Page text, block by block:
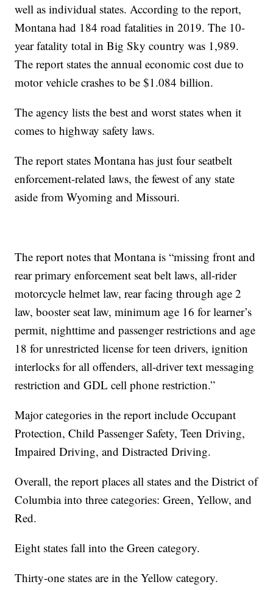
well as individual states. According to the report,
Montana had 184 road fatalities in 2019. The 10-
year fatality total in Big Sky country was 1,989.
The report states the annual economic cost due to
motor vehicle crashes to be $1.084 billion.
The agency lists the best and worst states when it
comes to highway safety laws.
The report states Montana has just four seatbelt
enforcement-related laws, the fewest of any state
aside from Wyoming and Missouri.
The report notes that Montana is “missing front and
rear primary enforcement seat belt laws, all-rider
motorcycle helmet law, rear facing through age 2
law, booster seat law, minimum age 16 for learner’s
permit, nighttime and passenger restrictions and age
18 for unrestricted license for teen drivers, ignition
interlocks for all offenders, all-driver text messaging
restriction and GDL cell phone restriction.”
Major categories in the report include Occupant
Protection, Child Passenger Safety, Teen Driving,
Impaired Driving, and Distracted Driving.
Overall, the report places all states and the District of
Columbia into three categories: Green, Yellow, and
Red.
Eight states fall into the Green category.
Thirty-one states are in the Yellow category.